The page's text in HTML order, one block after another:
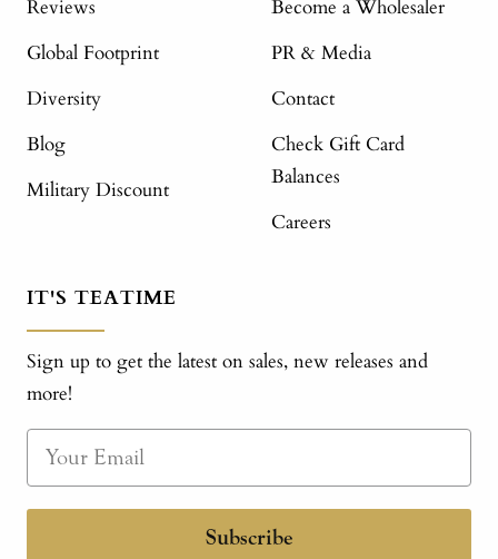
Reviews
Global Footprint
Diversity
Blog
Military Discount
Become a Wholesaler
PR & Media
Contact
Check Gift Card
Balances
Careers
IT'S TEATIME
Sign up to get the latest on sales, new releases and
more!
Subscribe